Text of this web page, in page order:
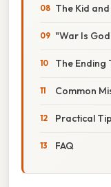
The Kid
"War Is
The Ending
Common
Practical
FAQ